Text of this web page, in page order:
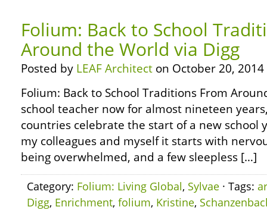
Folium: Back to School
Around the World via Digg
Posted by LEAF Architect on October 20, 2014
Folium: Back to School Traditions From
school teacher now for almost nineteen
countries celebrate the start of a new school
my colleagues and myself it starts with
being overwhelmed, and a few sleepless […]
Category: Folium: Living Global, Sylvae · Tags:
Digg, Enrichment, folium, Kristine,